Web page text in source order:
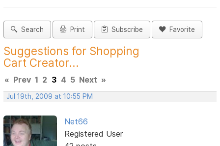
Search Print Subscribe Favorite
Suggestions for Shopping
Cart Creator...
« Prev 1 2 3 4 5 Next »
Jul 19th, 2009 at 10:55 PM
Net66
Registered User